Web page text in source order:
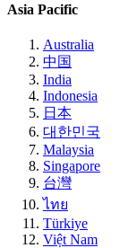
Asia Pacific
Australia
中国
India
Indonesia
日本
대한민국
Malaysia
Singapore
台灣
ไทย
Türkiye
Việt Nam